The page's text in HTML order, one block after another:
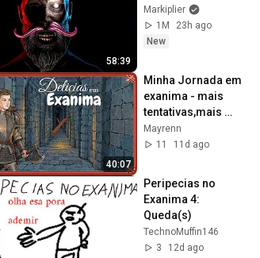
58:39
Markiplier
1M
23h ago
New
40:07
Minha Jornada em
exanima - mais
tentativas,mais
brigas mais
delicias
Mayrenn
11
11d ago
Peripecias no
Exanima 4:
Queda(s)
TechnoMuffin146
3
12d ago